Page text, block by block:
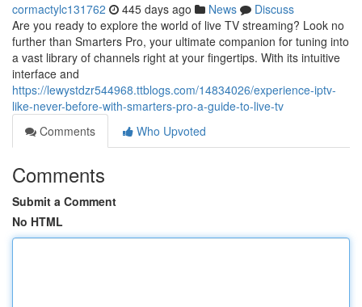
cormactylc131762 445 days ago News
Discuss
Are you ready to explore the world of live TV streaming? Look no
further than Smarters Pro, your ultimate companion for tuning into
a vast library of channels right at your fingertips. With its intuitive
interface and
https://lewystdzr544968.ttblogs.com/14834026/experience-iptv-
like-never-before-with-smarters-pro-a-guide-to-live-tv
Comments
Who Upvoted
Comments
Submit a Comment
No HTML